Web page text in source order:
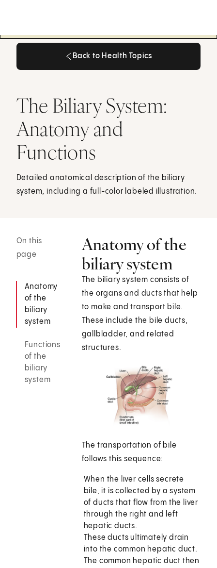
Back to Health Topics
The Biliary System:
Anatomy and
Functions
Detailed anatomical description of the biliary
system, including a full-color labeled illustration.
On this
page
Anatomy
of the
biliary
system
Functions
of the
biliary
system
Anatomy of the
biliary system
The biliary system consists of
the organs and ducts that help
to make and transport bile.
These include the bile ducts,
gallbladder, and related
structures.
The transportation of bile
follows this sequence:
When the liver cells secrete
bile, it is collected by a system
of ducts that flow from the liver
through the right and left
hepatic ducts.
These ducts ultimately drain
into the common hepatic duct.
The common hepatic duct then